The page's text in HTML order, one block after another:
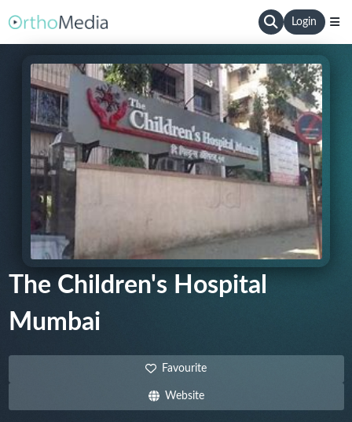
Login
The Children's Hospital
Mumbai
Favourite
Website